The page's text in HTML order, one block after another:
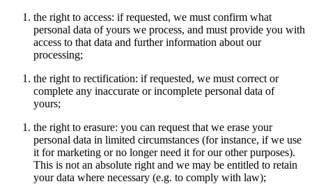
the right to access: if requested, we must confirm what
personal data of yours we process, and must provide you with
access to that data and further information about our
processing;
the right to rectification: if requested, we must correct or
complete any inaccurate or incomplete personal data of
yours;
the right to erasure: you can request that we erase your
personal data in limited circumstances (for instance, if we use
it for marketing or no longer need it for our other purposes).
This is not an absolute right and we may be entitled to retain
your data where necessary (e.g. to comply with law);